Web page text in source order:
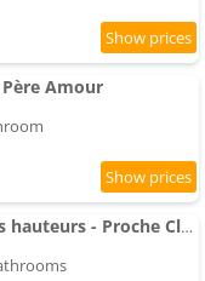
Amour
Cabana & Maison sur les hauteurs - Proche Cluny